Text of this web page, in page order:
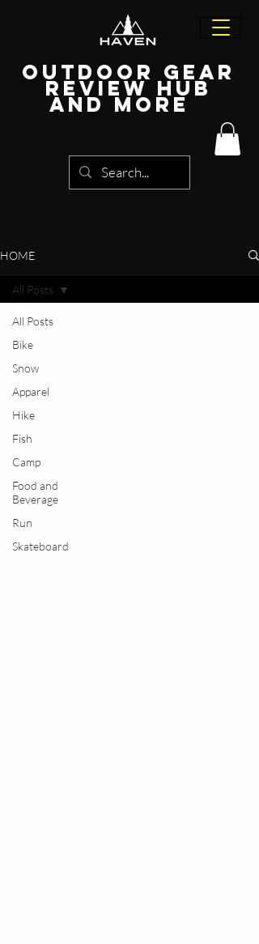
Outdoor Gear
Review Hub
and more
HOME
All Posts
Bike
Snow
Apparel
Hike
Fish
Camp
Food and
Beverage
Run
Skateboard
All Posts